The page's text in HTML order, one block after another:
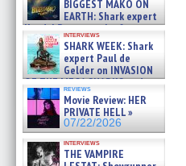
BIGGEST MAKO ON
EARTH: Shark expert
Kendyl Berna on the fastest
swimming sharks – »
07/26/2026
interviews
SHARK WEEK: Shark
expert Paul de
Gelder on INVASION
OF THE MEGA SHARKS and
BULL SHARK DINNER BELL &#
07/25/2026
reviews
Movie Review: HER
PRIVATE HELL »
07/22/2026
interviews
THE VAMPIRE